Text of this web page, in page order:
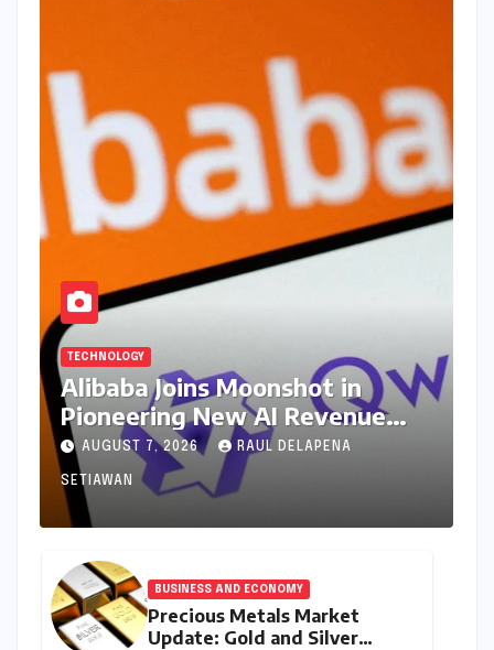
TECHNOLOGY
Alibaba Joins Moonshot in
Pioneering New AI Revenue
Model, Reshaping Global Open-
Source Landscape
AUGUST 7, 2026 RAUL DELAPENA
SETIAWAN
BUSINESS AND ECONOMY
Precious Metals Market
Update: Gold and Silver